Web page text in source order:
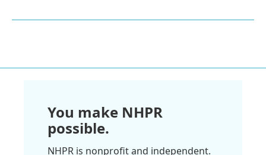
You make NHPR
possible.
NHPR is nonprofit and independent.